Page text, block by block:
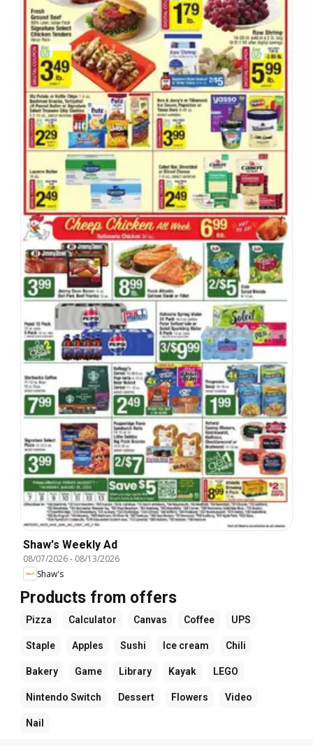
Shaw's Weekly Ad
08/07/2026- 08/13/2026
Shaw's
Products from offers
Pizza Calculator Canvas Coffee UPS
Staple Apples Sushi Ice cream Chili
Bakery Game Library Kayak LEGO
Nintendo Switch Dessert Flowers Video
Nail